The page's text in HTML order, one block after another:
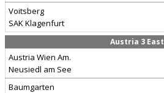
Voitsberg
SAK Klagenfurt
Austria 3 East
Austria Wien Am.
Neusiedl am See
Baumgarten